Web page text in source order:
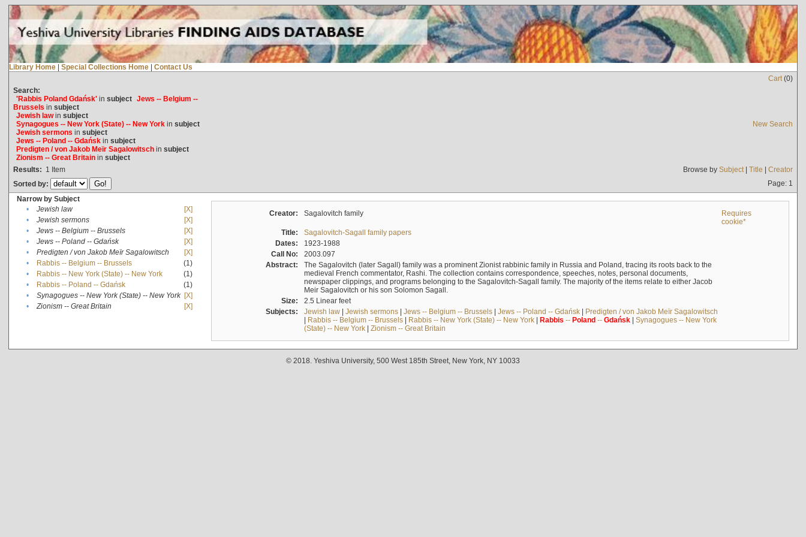
Library Home | Special Collections Home | Contact Us
Cart(0)
Search:
'Rabbis Poland Gdańsk'in subject Jews -- Belgium --
Brussels in subject
Jewish lawin subject
Synagogues -- New York (State) -- New Yorkin subject
Jewish sermons in subject
Jews -- Poland -- Gdańskin subject
Predigten / von Jakob Meïr Sagalowitschin subject
Zionism -- Great Britainin subject
New Search
Results: 1 Item Browse by Subject| Title | Creator
Sorted by:
Page: 1
Narrow by Subject
•
Jewish law
[X]
•
Jewish sermons
[X]
•
Jews -- Belgium -- Brussels
[X]
•
Jews -- Poland -- Gdańsk
[X]
•
Predigten / von Jakob Meïr Sagalowitsch
[X]
•
Rabbis -- Belgium -- Brussels
(1)
•
Rabbis -- New York (State) -- New York
(1)
•
Rabbis -- Poland -- Gdańsk
(1)
•
Synagogues -- New York (State) -- New York [X]
•
Zionism -- Great Britain [X]
Creator: Sagalovitch family
Requires
cookie*
Title:
Sagalovitch-Sagall family papers
Dates:
1923-1988
Call No:
2003.097
Abstract:
The Sagalovitch (later Sagall) family was a prominent Zionist rabbinic family in Russia and Poland, tracing its roots back to the
medieval French commentator, Rashi. The collection contains correspondence, speeches, notes, personal documents,
newspaper clippings, and programs belonging to the Sagalovitch-Sagall family. The majority of the items relate to either Jacob
Meir Sagalovitch or his son Solomon Sagall.
Size:
2.5 Linear feet
Subjects:
Jewish law| Jewish sermons| Jews -- Belgium -- Brussels| Jews -- Poland -- Gdańsk| Predigten / von Jakob Meïr Sagalowitsch
| Rabbis -- Belgium -- Brussels| Rabbis -- New York (State) -- New York| Rabbis -- Poland-- Gdańsk| Synagogues -- New York
(State) -- New York| Zionism -- Great Britain
© 2018. Yeshiva University, 500 West 185th Street, New York, NY 10033